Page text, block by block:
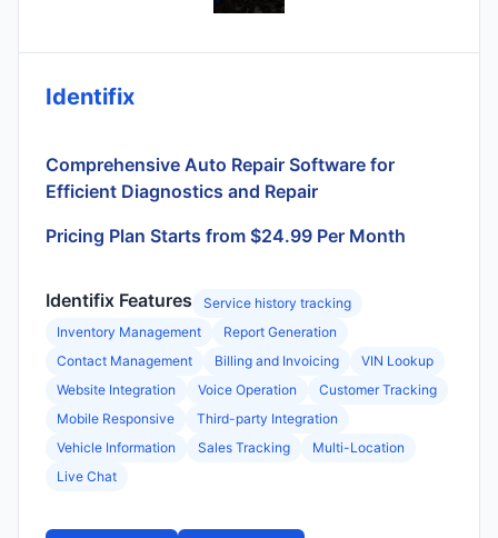
Identifix
Comprehensive Auto Repair Software for
Efficient Diagnostics and Repair
Pricing Plan Starts from $24.99 Per Month
Identifix Features
Service history tracking
Inventory Management
Report Generation
Contact Management
Billing and Invoicing
VIN Lookup
Website Integration
Voice Operation
Customer Tracking
Mobile Responsive
Third-party Integration
Vehicle Information
Sales Tracking
Multi-Location
Live Chat